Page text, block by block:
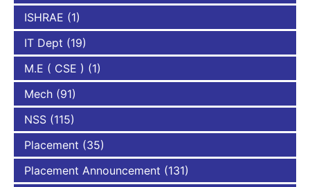
ISHRAE (1)
IT Dept (19)
M.E ( CSE ) (1)
Mech (91)
NSS (115)
Placement (35)
Placement Announcement (131)